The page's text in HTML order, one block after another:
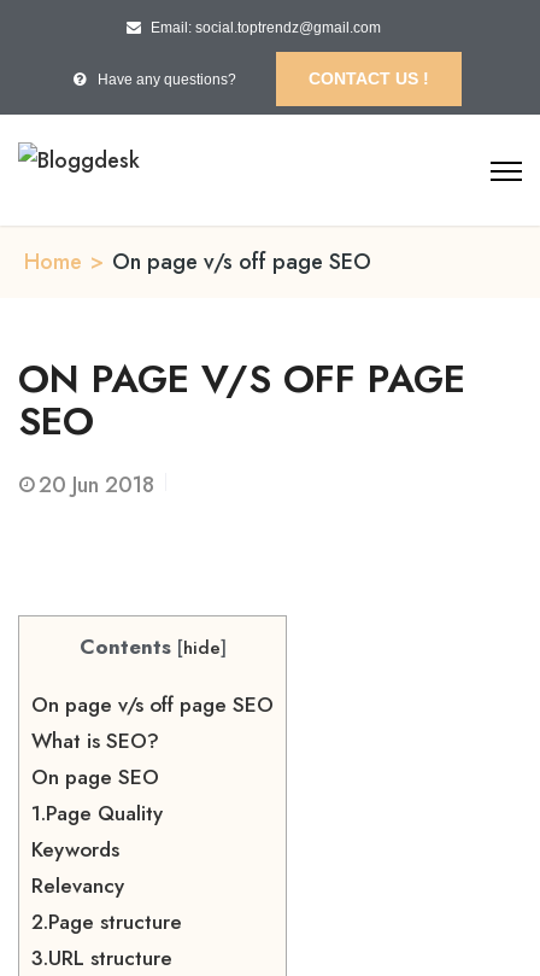
Email: social.toptrendz@gmail.com
Have any questions? CONTACT US !
Home > On page v/s off page SEO
ON PAGE V/S OFF PAGE
SEO
20 Jun 2018
Contents [hide]
On page v/s off page SEO
What is SEO?
On page SEO
1.Page Quality
Keywords
Relevancy
2.Page structure
3.URL structure